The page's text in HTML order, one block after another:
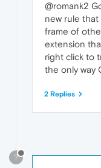
@romank2
new rule
frame of
extension
right click to
the only way
2 Replies
?